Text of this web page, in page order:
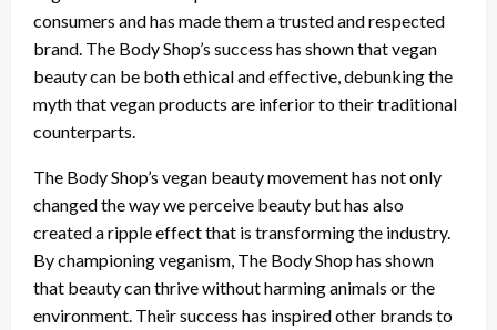
consumers and has made them a trusted and respected
brand. The Body Shop’s success has shown that vegan
beauty can be both ethical and effective, debunking the
myth that vegan products are inferior to their traditional
counterparts.
The Body Shop’s vegan beauty movement has not only
changed the way we perceive beauty but has also
created a ripple effect that is transforming the industry.
By championing veganism, The Body Shop has shown
that beauty can thrive without harming animals or the
environment. Their success has inspired other brands to